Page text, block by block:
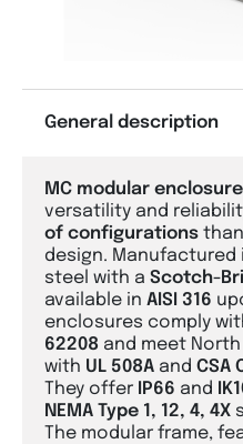
General description
MC modular
versatility and
of configurations
design. Manufactured
steel with a Scotch-
available in AISI 316
enclosures comply
62208 and meet
with UL 508A and CSA
They offer
IP66 and
NEMA Type 1, 12, 4, 4X
The modular frame,